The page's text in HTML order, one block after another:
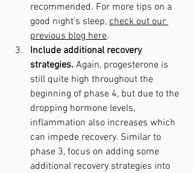
recommended. For more tips on a
good night's sleep, check out our
previous blog here.
Include additional recovery
strategies. Again, progesterone is
still quite high throughout the
beginning of phase 4, but due to the
dropping hormone levels,
inflammation also increases which
can impede recovery. Similar to
phase 3, focus on adding some
additional recovery strategies into